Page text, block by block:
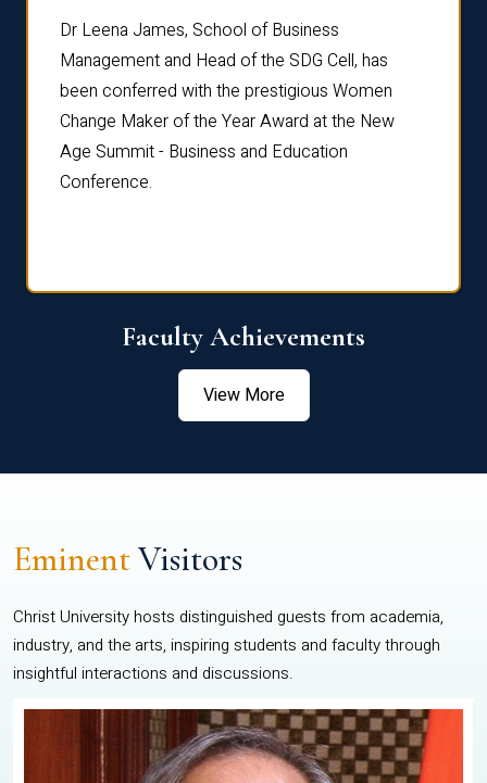
Dr Leena James, School of Business
Management and Head of the SDG Cell, has
been conferred with the prestigious Women
Change Maker of the Year Award at the New
Age Summit - Business and Education
Conference.
Faculty Achievements
View More
EminentVisitors
Christ University hosts distinguished guests from academia,
industry, and the arts, inspiring students and faculty through
insightful interactions and discussions.